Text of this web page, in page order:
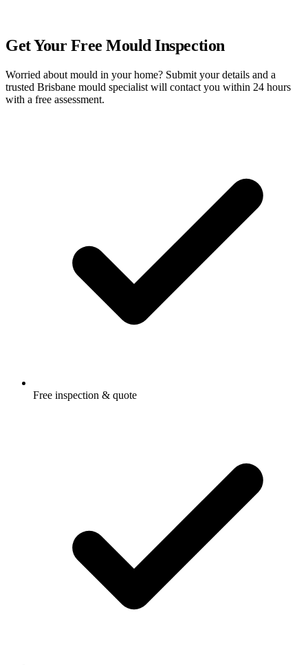
Get Your Free Mould Inspection
Worried about mould in your home? Submit your details and a
trusted Brisbane mould specialist will contact you within 24 hours
with a free assessment.
Free inspection & quote